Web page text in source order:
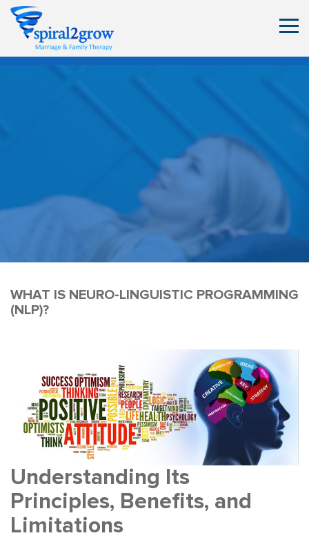
WHAT IS NEURO-LINGUISTIC PROGRAMMING
(NLP)?
Understanding Its
Principles, Benefits, and
Limitations